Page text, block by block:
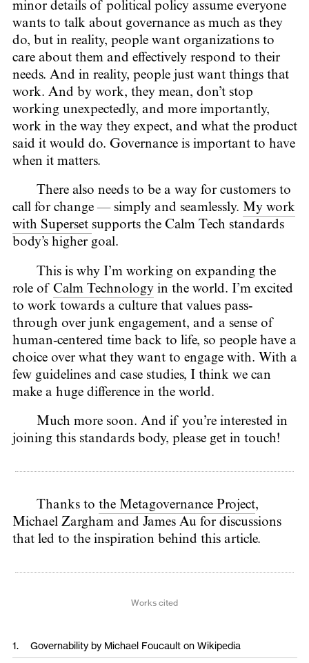
minor details of political policy assume everyone
wants to talk about governance as much as they
do, but in reality, people want organizations to
care about them and effectively respond to their
needs. And in reality, people just want things that
work. And by work, they mean, don’t stop
working unexpectedly, and more importantly,
work in the way they expect, and what the product
said it would do. Governance is important to have
when it matters.
There also needs to be a way for customers to
call for change — simply and seamlessly. My work
with Superset supports the Calm Tech standards
body’s higher goal.
This is why I’m working on expanding the
role of Calm Technologyin the world. I’m excited
to work towards a culture that values pass-
through over junk engagement, and a sense of
human-centered time back to life, so people have a
choice over what they want to engage with. With a
few guidelines and case studies, I think we can
make a huge difference in the world.
Much more soon. And if you’re interested in
joining this standards body, please get in touch!
Thanks to the Metagovernance Project,
Michael Zargham and James Au for discussions
that led to the inspiration behind this article.
Works cited
Governabilityby Michael Foucault on Wikipedia